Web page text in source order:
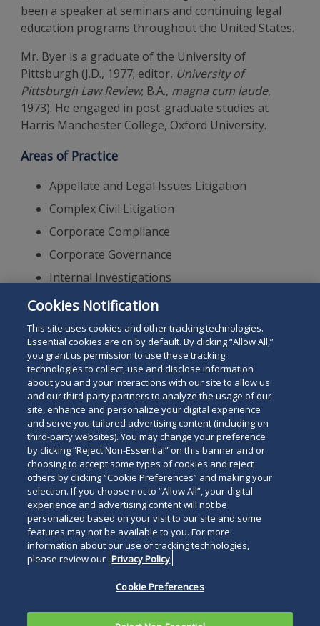
been a speaker at seminars and continuing legal
education programs throughout the United States.
Mr. Byer is a graduate of the University of
Pittsburgh (J.D., 1977; editor, University of
Pittsburgh Law Review; B.A., magna cum laude,
1973). He engaged in post-graduate studies at
Harris Manchester College, Oxford University.
Areas of Practice
Appellate and Legal Issues Litigation
Complex Civil Litigation
Corporate Compliance
Corporate Governance
Internal Investigations
Intellectual Property Litigation
Administrative Law
Search
the
site
Search
for
a
person
Legal Notices Privacy Policy
Your Privacy Choices
Terms of Use
Attorney Advertising
Accessibility
Careers Alumni
Site Map
Contact Us
Other Languages
Duane Morris LLP & Affiliates. ©
Duane Morris is a registered
service mark of Duane Morris LLP.
Morrison
on
Cookies Notification
This site uses cookies and other tracking technologies.
Essential cookies are on by default. By clicking “Allow All,”
you grant us permission to use these tracking
technologies to collect, use and disclose information
about you and your interactions with our site to allow us
and our third-party partners to analyze the usage of our
site, enhance and personalize your digital experience
and serve you tailored advertising content (including on
third-party websites). You may change your preference
by clicking “Reject Non-Essential” on this banner and or
choosing to accept some types of cookies and reject
others by clicking “Cookie Preferences” and making your
selection. If you choose not to “Allow All”, your digital
experience and advertising content will not be
personalized based on your visit to our site and some
features may not be available to you. For more
information about our use of tracking technologies,
please review our Privacy Policy
Cookie Preferences